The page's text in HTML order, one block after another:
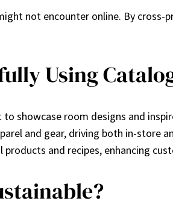
not encounter online. By
Using
showcase room designs and
and gear, driving both in-store
and recipes, enhancing